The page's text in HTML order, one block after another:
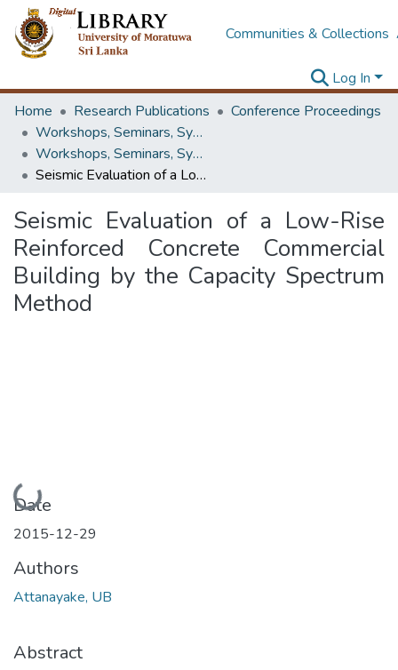
Communities & Collections
Log In
Home
Research Publications
Conference Proceedings
Workshops, Seminars, Symposiums & Conferences
Workshops, Seminars, Symposiums & Conferences
Seismic Evaluation of a Low-Rise Reinforced Concrete Commercial Building by the Capacity Spectrum Method
Seismic Evaluation of a Low-Rise
Reinforced Concrete Commercial
Building by the Capacity Spectrum
Method
Loading...
Date
2015-12-29
Authors
Attanayake, UB
Abstract